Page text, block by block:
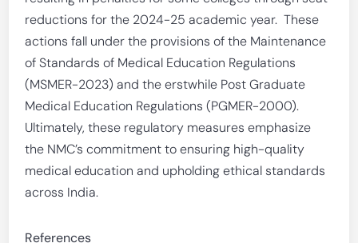
reductions for the 2024-25 academic year. These
actions fall under the provisions of the Maintenance
of Standards of Medical Education Regulations
(MSMER-2023) and the erstwhile Post Graduate
Medical Education Regulations (PGMER-2000).
Ultimately, these regulatory measures emphasize
the NMC’s commitment to ensuring high-quality
medical education and upholding ethical standards
across India.
References